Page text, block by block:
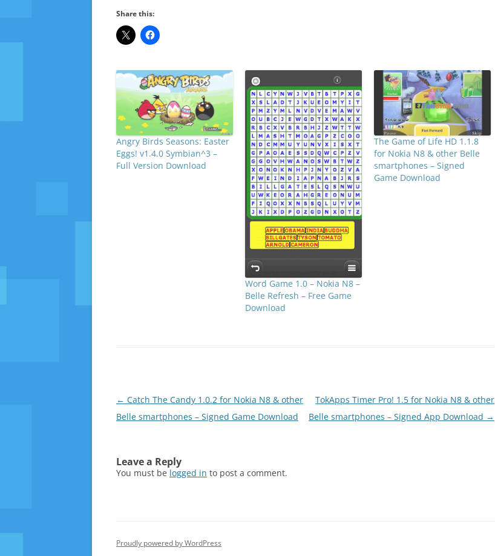
Share this:
Angry Birds Seasons: Easter
Eggs! v1.4.0 Symbian^3 –
Full Version Download
Word Game 1.0 – Nokia N8 –
Belle Refresh – Free Game
Download
The Game of Life HD 1.1.8
for Nokia N8 & other Belle
smartphones – Signed
Game Download
Post
navigation
← Catch The Candy 1.0.2 for Nokia N8 & other
Belle smartphones – Signed Game Download
TokApps Timer Pro! 1.5 for Nokia N8 & other
Belle smartphones – Signed App Download →
Leave a Reply
You must be logged in to post a comment.
Proudly powered by WordPress